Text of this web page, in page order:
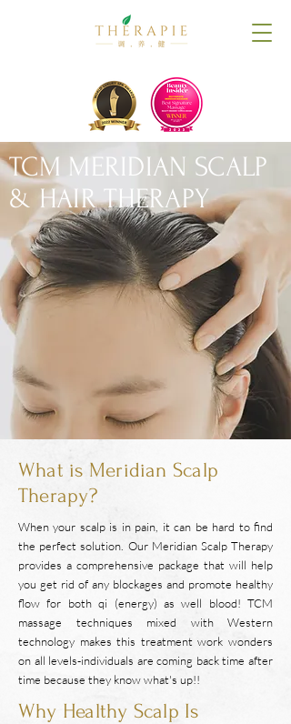
TCM MERIDIAN SCALP
& HAIR THERAPY
What is Meridian Scalp
Therapy?
When your scalp is in pain, it can be hard to find
the perfect solution. Our Meridian Scalp Therapy
provides a comprehensive package that will help
you get rid of any blockages and promote healthy
flow for both qi (energy) as well blood! TCM
massage techniques mixed with Western
technology makes this treatment work wonders
on all levels-individuals are coming back time after
time because they know what's up!!
Why Healthy Scalp Is